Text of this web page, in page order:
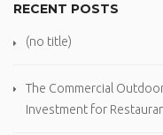
RECENT POSTS
(no title)
The Commercial
Investment for